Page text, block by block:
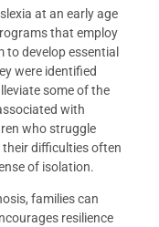
at an early age
that employ
develop essential
were identified
some of the
with
who struggle
difficulties often
of isolation.
families can
resilience